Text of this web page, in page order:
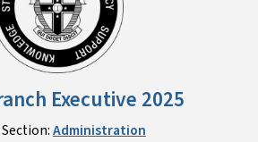
Executive 2025
Section:Administration